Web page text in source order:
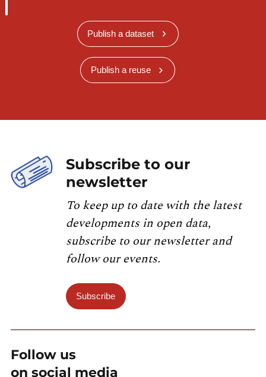
Publish a dataset
Publish a reuse
Subscribe to our
newsletter
To keep up to date with the latest
developments in open data,
subscribe to our newsletter and
follow our events.
Subscribe
Follow us
on social media